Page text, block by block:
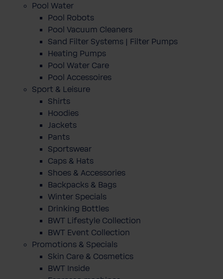
Pool Water
Pool Robots
Pool Vacuum Cleaners
Sand Filter Systems | Filter Pumps
Heating Pumps
Pool Water Care
Pool Accessoires
Sport & Leisure
Shirts
Hoodies
Jackets
Pants
Sportswear
Caps & Hats
Shoes & Accessories
Backpacks & Bags
Winter Specials
Drinking Bottles
BWT Lifestyle Collection
BWT Event Collection
Promotions & Specials
Skin Care & Cosmetics
BWT Inside